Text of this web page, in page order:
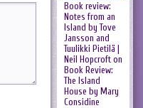
Book review:
Notes from an
Island by Tove
Jansson and
Tuulikki Pietilä |
Neil Hopcrofton
Book Review:
The Island
House by Mary
Considine